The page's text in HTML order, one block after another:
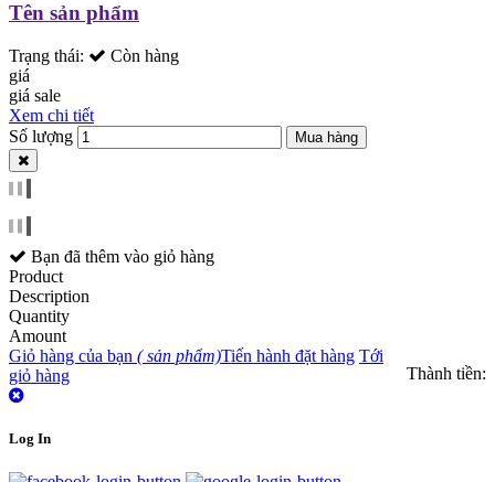
Tên sản phẩm
Trạng thái:
Còn hàng
giá
giá sale
Xem chi tiết
Số lượng
Mua hàng
Bạn đã thêm vào giỏ hàng
Product
Description
Quantity
Amount
Giỏ hàng của bạn (sản phẩm)
Thành tiền:
Tiến hành đặt hàng Tới
giỏ hàng
Log In